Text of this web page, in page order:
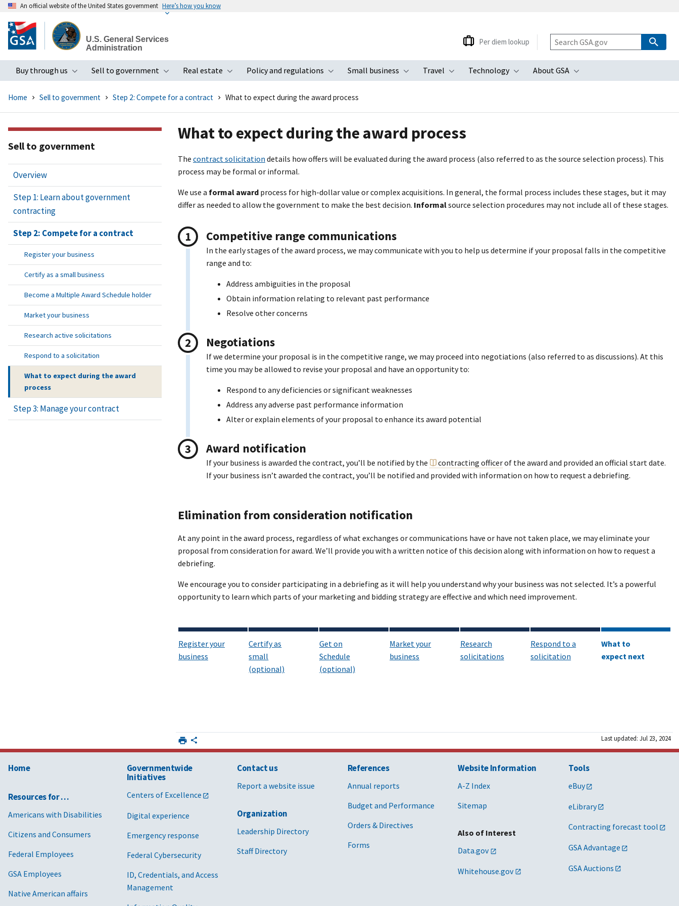
to
main
An official website of the United States government Here’s how you know
U.S. General Services
Administration
Buy through us
Toggle submenu
Sell to government
Toggle submenu
Real estate
Toggle submenu
Policy and regulations
Toggle submenu
Small business
Toggle submenu
Travel
Toggle submenu
Technology
Toggle submenu
About GSA
Toggle submenu
Per diem lookup
Home Sell to government Step 2: Compete for a contract What to expect during the award process
What to expect during the award process
The contract solicitation details how offers will be evaluated during the award process (also referred to as the source selection process). This
process may be formal or informal.
We use a formal award process for high-dollar value or complex acquisitions. In general, the formal process includes these stages, but it may
differ as needed to allow the government to make the best decision. Informalsource selection procedures may not include all of these stages.
Competitive range communications
In the early stages of the award process, we may communicate with you to help us determine if your proposal falls in the competitive
range and to:
Address ambiguities in the proposal
Obtain information relating to relevant past performance
Resolve other concerns
Negotiations
If we determine your proposal is in the competitive range, we may proceed into negotiations (also referred to as discussions). At this
time you may be allowed to revise your proposal and have an opportunity to:
Respond to any deficiencies or significant weaknesses
Address any adverse past performance information
Alter or explain elements of your proposal to enhance its award potential
Award notification
If your business is awarded the contract, you’ll be notified by the contracting officerof the award and provided an official start date.
If your business isn’t awarded the contract, you’ll be notified and provided with information on how to request a debriefing.
Elimination from consideration notification
At any point in the award process, regardless of what exchanges or communications have or have not taken place, we may eliminate your
proposal from consideration for award. We’ll provide you with a written notice of this decision along with information on how to request a
debriefing.
We encourage you to consider participating in a debriefing as it will help you understand why your business was not selected. It’s a powerful
opportunity to learn which parts of your marketing and bidding strategy are effective and which need improvement.
Register your
business
Certify as
small
(optional)
Get on
Schedule
(optional)
Market your
business
Research
solicitations
Respond to a
solicitation
What to
expect next
Last updated: Jul 23, 2024
Sell to government
Overview
Step 1: Learn about government
contracting
Step 2: Compete for a contract
Register your business
Certify as a small business
Become a Multiple Award Schedule holder
Market your business
Research active solicitations
Respond to a solicitation
What to expect during the award
process
Step 3: Manage your contract
Home
Resources for …
Americans with Disabilities
Citizens and Consumers
Federal Employees
GSA Employees
Native American affairs
Governmentwide
Initiatives
Centers of Excellence
Digital experience
Emergency response
Federal Cybersecurity
ID, Credentials, and Access
Management
Contact us
Report a website issue
Organization
Leadership Directory
Staff Directory
References
Annual reports
Budget and Performance
Orders & Directives
Forms
Website Information
A-Z Index
Sitemap
Also of Interest
Data.gov
Whitehouse.gov
Tools
eBuy
eLibrary
Contracting forecast tool
GSA Advantage
GSA Auctions